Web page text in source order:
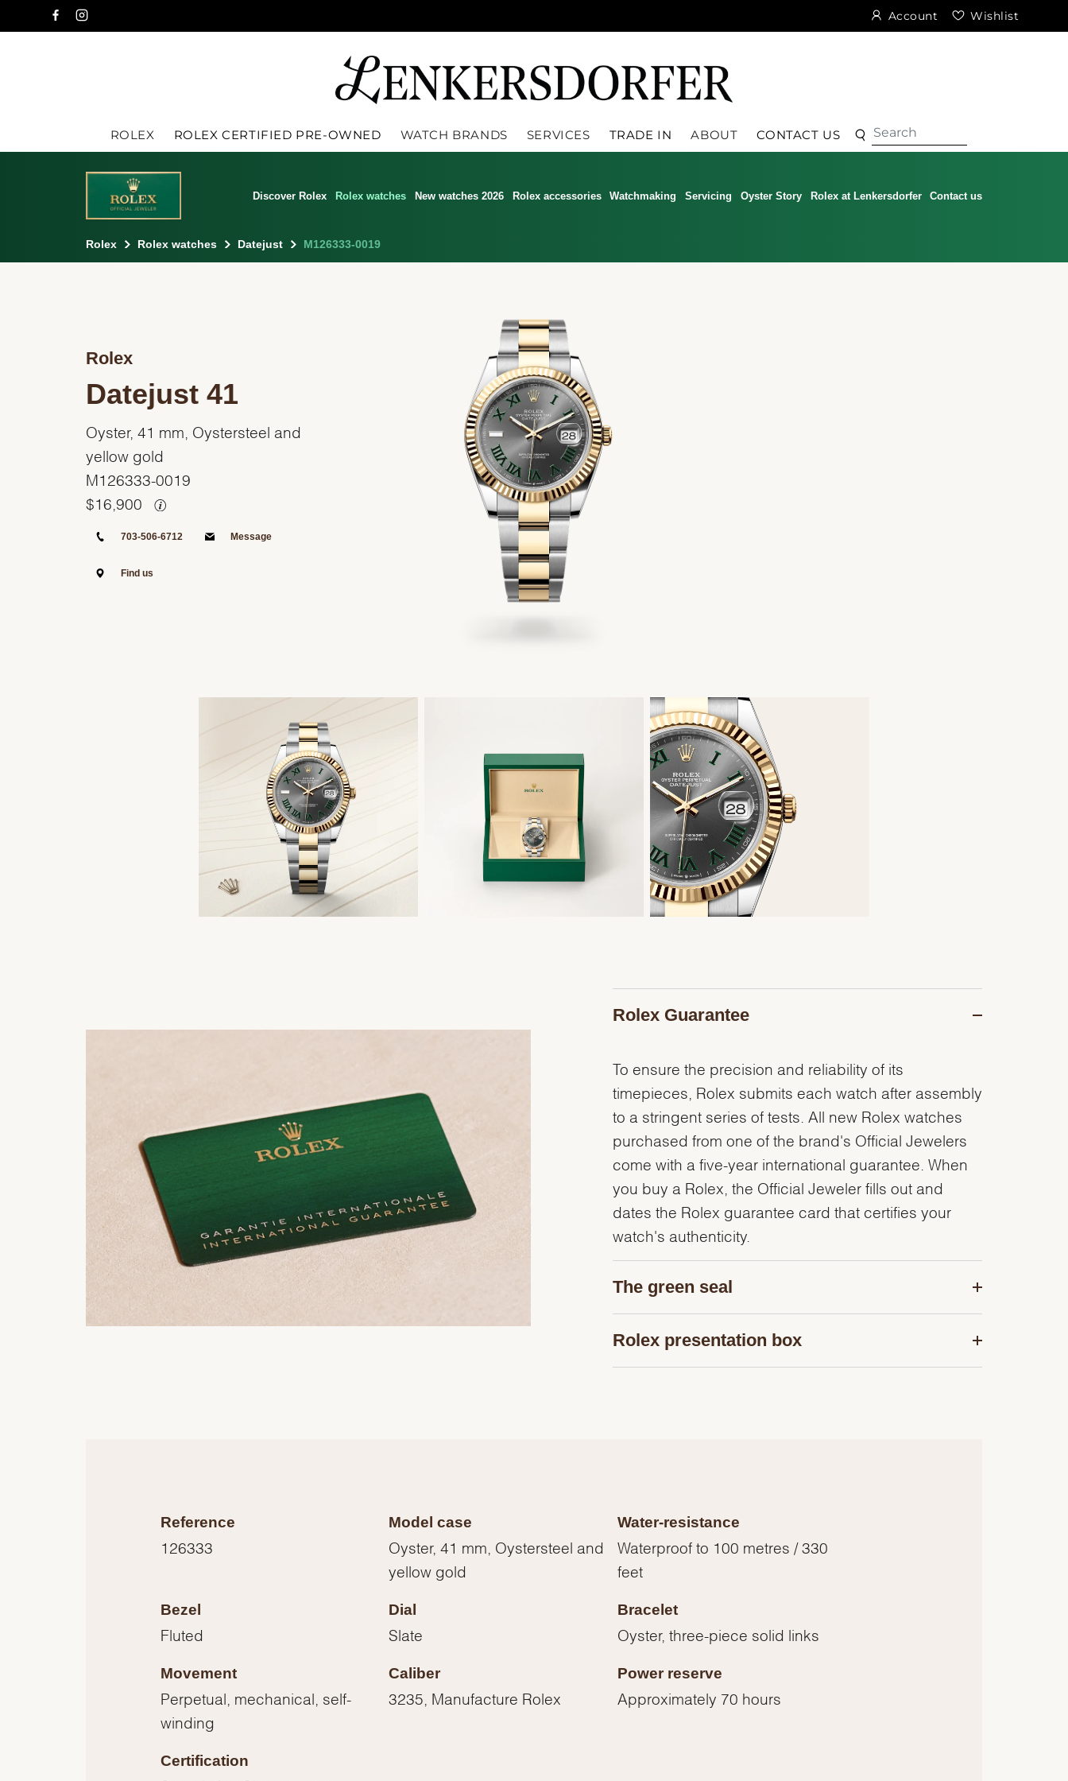
Account Wishlist
ROLEX ROLEX CERTIFIED PRE-OWNED WATCH BRANDS SERVICES TRADE IN ABOUT CONTACT US SearchSearch
Discover Rolex Rolex watches New watches 2026 Rolex accessories Watchmaking Servicing Oyster Story Rolex at Lenkersdorfer Contact us
Rolex Rolex watches Datejust M126333-0019
Rolex
Datejust 41
Oyster, 41 mm, Oystersteel and
yellow gold
M126333-0019
$ 16,900
703-506-6712 Message
Find us
Rolex Guarantee
To ensure the precision and reliability of its
timepieces, Rolex submits each watch after assembly
to a stringent series of tests. All new Rolex watches
purchased from one of the brand's Official Jewelers
come with a five-year international guarantee. When
you buy a Rolex, the Official Jeweler fills out and
dates the Rolex guarantee card that certifies your
watch's authenticity.
The green seal
Rolex presentation box
Reference
126333
Model case
Oyster, 41 mm, Oystersteel and
yellow gold
Water-resistance
Waterproof to 100 metres / 330
feet
Bezel
Fluted
Dial
Slate
Bracelet
Oyster, three-piece solid links
Movement
Perpetual, mechanical, self-
winding
Caliber
3235, Manufacture Rolex
Power reserve
Approximately 70 hours
Certification